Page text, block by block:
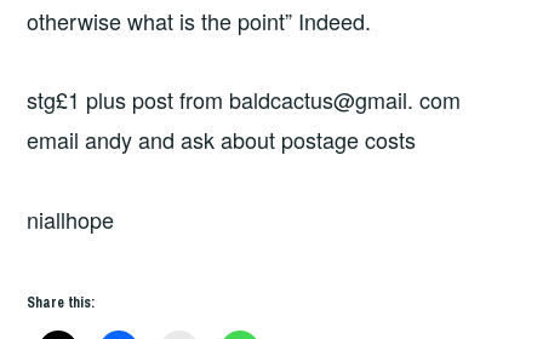
otherwise what is the point” Indeed.
stg£1 plus post from baldcactus@gmail. com
email andy and ask about postage costs
niallhope
Share this: